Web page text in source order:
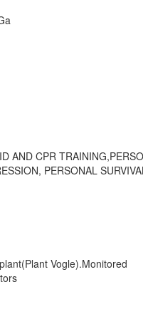
AND CPR
PERSONAL
Vogle).Monitored